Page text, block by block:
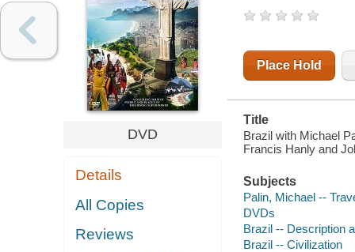
DVD
Details
All Copies
Reviews
Place Hold
Title
Brazil with Michael
Francis Hanly and
Subjects
Palin, Michael --
DVDs
Brazil -- Description
Brazil -- Civilization